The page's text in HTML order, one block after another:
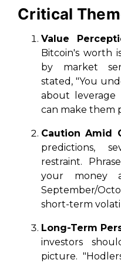
Critical
Value
Bitcoin's worth
by market
stated, "You
about
can make them
Caution Amid
predictions,
restraint.
your money
September/
short-term
Long-Term
investors
picture.